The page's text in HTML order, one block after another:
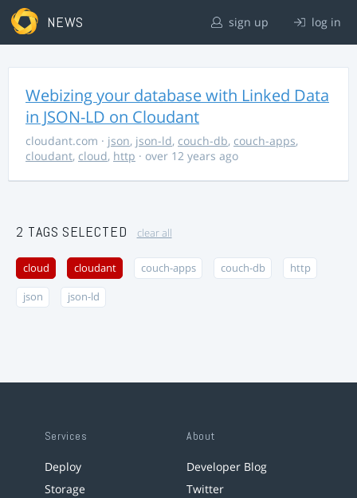
NEWS sign up log in
Webizing your database with Linked Data
in JSON-LD on Cloudant
cloudant.com · json, json-ld, couch-db, couch-apps,
cloudant, cloud, http · over 12 years ago
2 TAGS SELECTED clear all
cloud cloudant couch-apps couch-db http
json json-ld
Services
Deploy
Storage
About
Developer Blog
Twitter